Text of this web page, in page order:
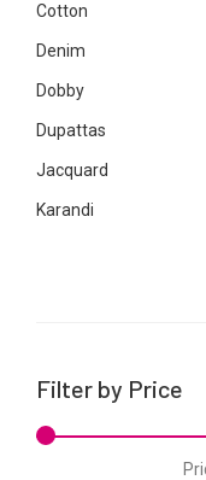
Cotton
Denim
Dobby
Dupattas
Jacquard
Karandi
Organza
Filter by Price